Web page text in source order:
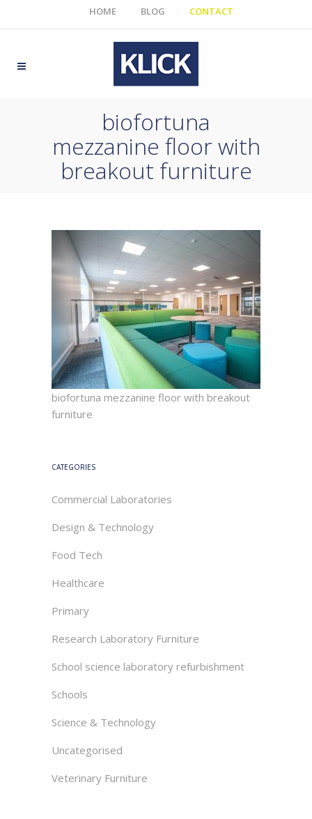
HOME BLOG CONTACT
biofortuna
mezzanine floor with
breakout furniture
biofortuna mezzanine floor with breakout
furniture
CATEGORIES
Commercial Laboratories
Design & Technology
Food Tech
Healthcare
Primary
Research Laboratory Furniture
School science laboratory refurbishment
Schools
Science & Technology
Uncategorised
Veterinary Furniture